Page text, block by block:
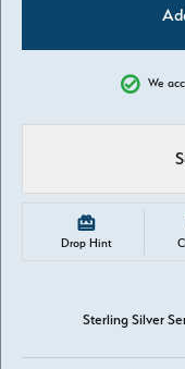
We
Drop Hint
Sterling Silver